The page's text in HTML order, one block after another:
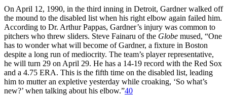
On April 12, 1990, in the third inning in Detroit, Gardner walked off
the mound to the disabled list when his right elbow again failed him.
According to Dr. Arthur Pappas, Gardner’s injury was common to
pitchers who threw sliders. Steve Fainaru of the Globe mused, “One
has to wonder what will become of Gardner, a fixture in Boston
despite a long run of mediocrity. The team’s player representative,
he will turn 29 on April 29. He has a 14-19 record with the Red Sox
and a 4.75 ERA. This is the fifth time on the disabled list, leading
him to mutter an expletive yesterday while croaking, ‘So what’s
new?’ when talking about his elbow.”40